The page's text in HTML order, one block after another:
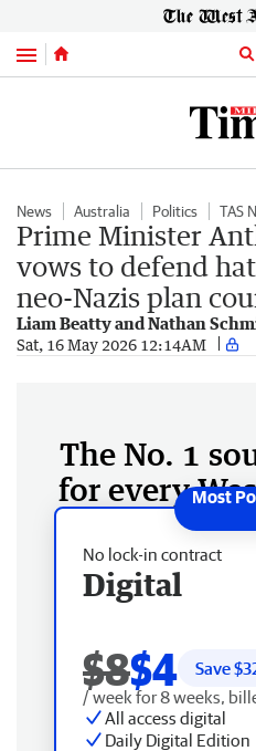
Menu
News Australia Politics TAS
Prime Minister
vows to defend
neo-Nazis plan
Liam Beatty and Nathan
Sat, 16 May 2026 12:14AM
The No. 1
for every
No lock-in contract
Digital
$8$4 Save $
/ week for 8 weeks,
All access digital
Daily Digital Edition